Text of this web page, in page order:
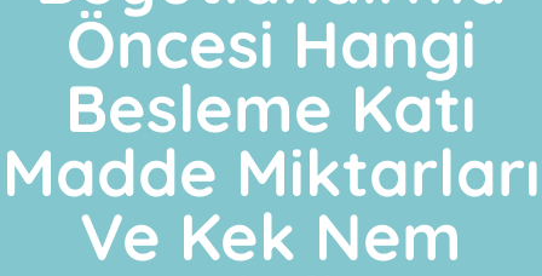
Öncesi Hangi
Besleme Katı
Madde Miktarları
Ve Kek Nem